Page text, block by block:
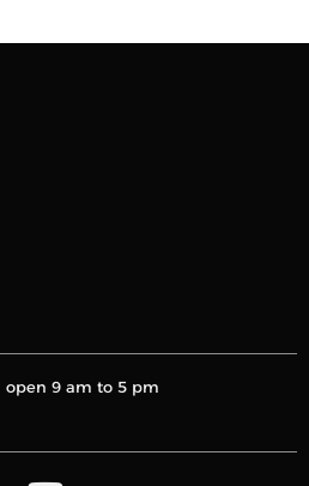
open 9 am to 5 pm